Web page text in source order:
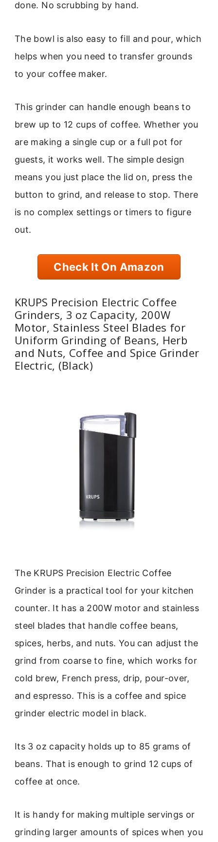
done. No scrubbing by hand.
The bowl is also easy to fill and pour, which
helps when you need to transfer grounds
to your coffee maker.
This grinder can handle enough beans to
brew up to 12 cups of coffee. Whether you
are making a single cup or a full pot for
guests, it works well. The simple design
means you just place the lid on, press the
button to grind, and release to stop. There
is no complex settings or timers to figure
out.
Check It On Amazon
KRUPS Precision Electric Coffee
Grinders, 3 oz Capacity, 200W
Motor, Stainless Steel Blades for
Uniform Grinding of Beans, Herb
and Nuts, Coffee and Spice Grinder
Electric, (Black)
The KRUPS Precision Electric Coffee
Grinder is a practical tool for your kitchen
counter. It has a 200W motor and stainless
steel blades that handle coffee beans,
spices, herbs, and nuts. You can adjust the
grind from coarse to fine, which works for
cold brew, French press, drip, pour-over,
and espresso. This is a coffee and spice
grinder electric model in black.
Its 3 oz capacity holds up to 85 grams of
beans. That is enough to grind 12 cups of
coffee at once.
It is handy for making multiple servings or
grinding larger amounts of spices when you